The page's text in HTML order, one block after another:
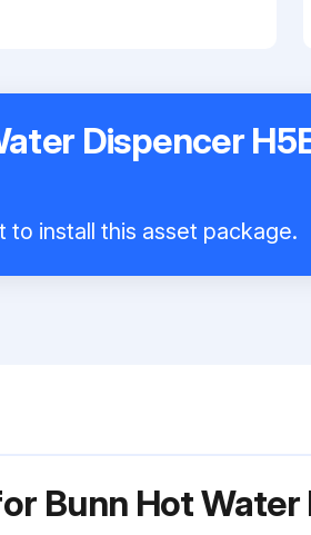
Dispencer
to install this asset package.
Bunn Hot